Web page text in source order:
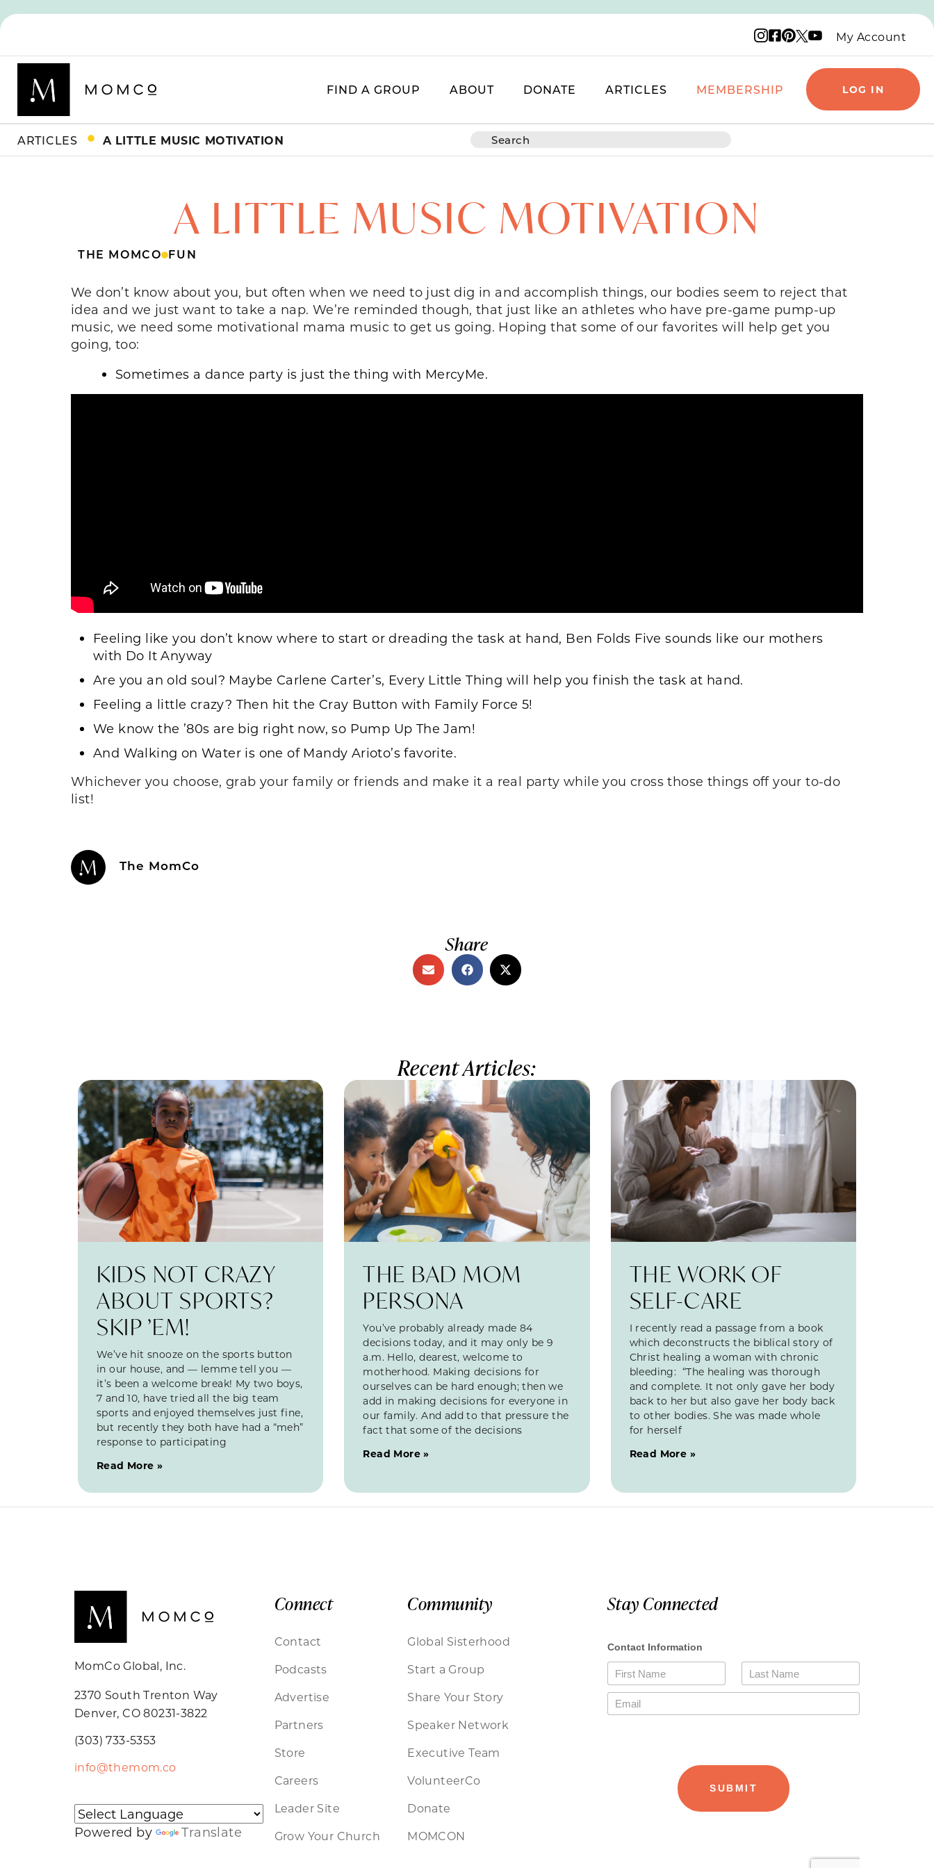
Instagram logo
Facebook logo
Pinterest logo
X logo
YouTube logo
My Account
FIND A GROUP ABOUT DONATE ARTICLES MEMBERSHIP LOG IN
ARTICLES A LITTLE MUSIC MOTIVATION
A LITTLE MUSIC MOTIVATION
THE MOMCO FUN
We don’t know about you, but often when we need to just dig in and accomplish things, our bodies seem to reject that
idea and we just want to take a nap. We’re reminded though, that just like an athletes who have pre-game pump-up
music, we need some motivational mama music to get us going. Hoping that some of our favorites will help get you
going, too:
Sometimes a dance party is just the thing with MercyMe.
Feeling like you don’t know where to start or dreading the task at hand, Ben Folds Five sounds like our mothers
with Do It Anyway
Are you an old soul? Maybe Carlene Carter’s, Every Little Thing will help you finish the task at hand.
Feeling a little crazy? Then hit the Cray Button with Family Force 5!
We know the ’80s are big right now, so Pump Up The Jam!
And Walking on Water is one of Mandy Arioto’s favorite.
Whichever you choose, grab your family or friends and make it a real party while you cross those things off your to-do
list!
The MomCo
Share
Recent Articles:
KIDS NOT CRAZY
ABOUT SPORTS?
SKIP ’EM!
We’ve hit snooze on the sports button
in our house, and — lemme tell you —
it’s been a welcome break! My two boys,
7 and 10, have tried all the big team
sports and enjoyed themselves just fine,
but recently they both have had a “meh”
response to participating
Read More »
THE BAD MOM
PERSONA
You’ve probably already made 84
decisions today, and it may only be 9
a.m. Hello, dearest, welcome to
motherhood. Making decisions for
ourselves can be hard enough; then we
add in making decisions for everyone in
our family. And add to that pressure the
fact that some of the decisions
Read More »
THE WORK OF
SELF-CARE
I recently read a passage from a book
which deconstructs the biblical story of
Christ healing a woman with chronic
bleeding: “The healing was thorough
and complete. It not only gave her body
back to her but also gave her body back
to other bodies. She was made whole
for herself
Read More »
MomCo Global, Inc.
2370 South Trenton Way
Denver, CO 80231-3822
(303) 733-5353
info@themom.co
Powered by Translate
Connect
Contact
Podcasts
Advertise
Partners
Store
Careers
Leader Site
Grow Your Church
Community
Global Sisterhood
Start a Group
Share Your Story
Speaker Network
Executive Team
VolunteerCo
Donate
MOMCON
Stay Connected